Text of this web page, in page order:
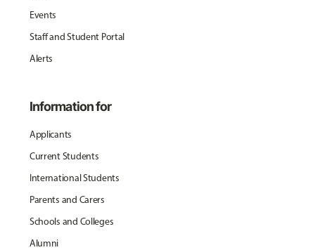
Events
Staff and Student Portal
Alerts
Information for
Applicants
Current Students
International Students
Parents and Carers
Schools and Colleges
Alumni